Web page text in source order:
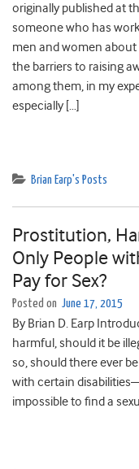
originally published at
someone who has
men and women about
the barriers to raising
among them, in my
especially […]
Brian Earp's Posts
Prostitution,
Only People
Pay for Sex?
Posted on June 17, 2015
By Brian D. Earp
harmful, should it be
so, should there ever
with certain
impossible to find a